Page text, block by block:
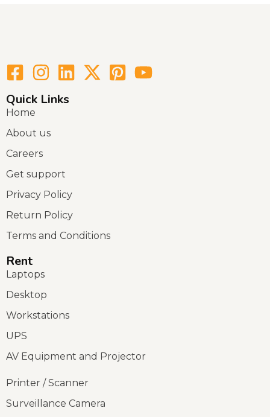
Quick Links
Home
About us
Careers
Get support
Privacy Policy
Return Policy
Terms and Conditions
Rent
Laptops
Desktop
Workstations
UPS
AV Equipment and Projector
Printer / Scanner
Surveillance Camera